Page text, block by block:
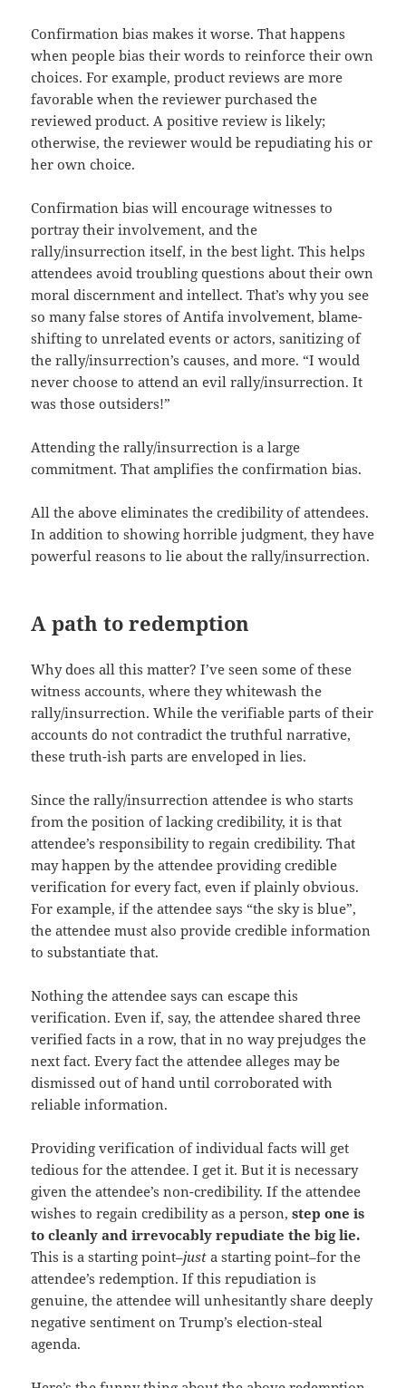
Confirmation bias makes it worse. That happens
when people bias their words to reinforce their own
choices. For example, product reviews are more
favorable when the reviewer purchased the
reviewed product. A positive review is likely;
otherwise, the reviewer would be repudiating his or
her own choice.
Confirmation bias will encourage witnesses to
portray their involvement, and the
rally/insurrection itself, in the best light. This helps
attendees avoid troubling questions about their own
moral discernment and intellect. That’s why you see
so many false stores of Antifa involvement, blame-
shifting to unrelated events or actors, sanitizing of
the rally/insurrection’s causes, and more. “I would
never choose to attend an evil rally/insurrection. It
was those outsiders!”
Attending the rally/insurrection is a large
commitment. That amplifies the confirmation bias.
All the above eliminates the credibility of attendees.
In addition to showing horrible judgment, they have
powerful reasons to lie about the rally/insurrection.
A path to redemption
Why does all this matter? I’ve seen some of these
witness accounts, where they whitewash the
rally/insurrection. While the verifiable parts of their
accounts do not contradict the truthful narrative,
these truth-ish parts are enveloped in lies.
Since the rally/insurrection attendee is who starts
from the position of lacking credibility, it is that
attendee’s responsibility to regain credibility. That
may happen by the attendee providing credible
verification for every fact, even if plainly obvious.
For example, if the attendee says “the sky is blue”,
the attendee must also provide credible information
to substantiate that.
Nothing the attendee says can escape this
verification. Even if, say, the attendee shared three
verified facts in a row, that in no way prejudges the
next fact. Every fact the attendee alleges may be
dismissed out of hand until corroborated with
reliable information.
Providing verification of individual facts will get
tedious for the attendee. I get it. But it is necessary
given the attendee’s non-credibility. If the attendee
wishes to regain credibility as a person,step one is
to cleanly and irrevocably repudiate the big lie.
This is a starting point–just a starting point–for the
attendee’s redemption. If this repudiation is
genuine, the attendee will unhesitantly share deeply
negative sentiment on Trump’s election-steal
agenda.